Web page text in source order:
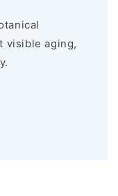
visible aging,